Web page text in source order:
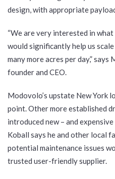
design, with appropriate
“We are very interested in
would significantly help us
many more acres per day,”
founder and CEO.
Modovolo’s upstate New York
point. Other more established
introduced new – and
Koball says he and other local
potential maintenance issues
trusted user-friendly supplier.